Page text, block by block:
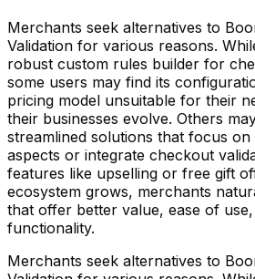
Merchants seek alternatives to
Validation for various reasons.
robust custom rules builder for
some users may find its
pricing model unsuitable for their
their businesses evolve. Others
streamlined solutions that focus on
aspects or integrate checkout
features like upselling or free gift
ecosystem grows, merchants
that offer better value, ease of
functionality.
Merchants seek alternatives to